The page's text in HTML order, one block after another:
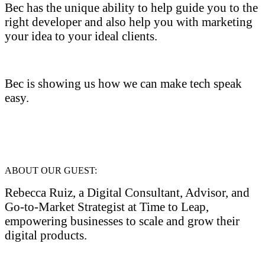
Bec has the unique ability to help guide you to the
right developer and also help you with marketing
your idea to your ideal clients.
Bec is showing us how we can make tech speak
easy.
ABOUT OUR GUEST:
Rebecca Ruiz, a Digital Consultant, Advisor, and
Go-to-Market Strategist at Time to Leap,
empowering businesses to scale and grow their
digital products.